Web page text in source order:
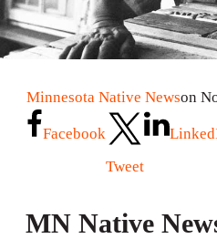
Minnesota Native Newson
Facebook
Tweet
MN Native